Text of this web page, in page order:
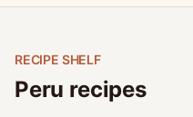
RECIPE SHELF
Peru recipes